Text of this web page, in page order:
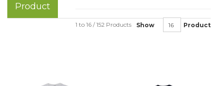
Product
Show Product
1 to 16 / 152 Products